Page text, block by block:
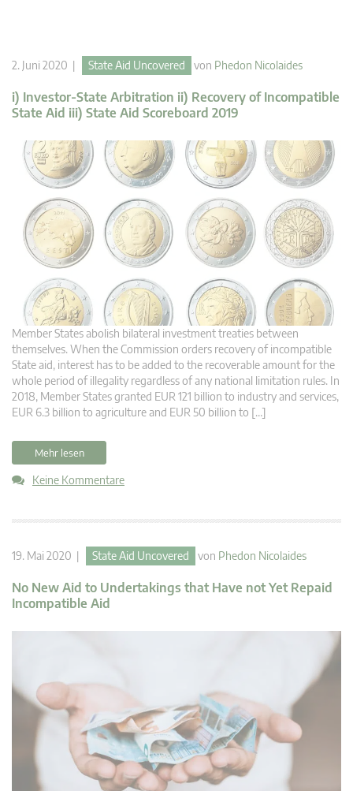
2. Juni 2020 | State Aid Uncovered von Phedon Nicolaides
i) Investor-State Arbitration ii) Recovery of Incompatible
State Aid iii) State Aid Scoreboard 2019
Member States abolish bilateral investment treaties between
themselves. When the Commission orders recovery of incompatible
State aid, interest has to be added to the recoverable amount for the
whole period of illegality regardless of any national limitation rules. In
2018, Member States granted EUR 121 billion to industry and services,
EUR 6.3 billion to agriculture and EUR 50 billion to […]
Mehr lesen
Keine Kommentare
19. Mai 2020 | State Aid Uncovered von Phedon Nicolaides
No New Aid to Undertakings that Have not Yet Repaid
Incompatible Aid